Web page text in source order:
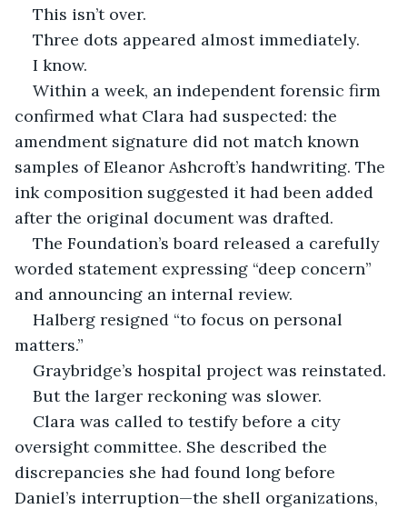
This isn’t over.
Three dots appeared almost immediately.
I know.
Within a week, an independent forensic firm
confirmed what Clara had suspected: the
amendment signature did not match known
samples of Eleanor Ashcroft’s handwriting. The
ink composition suggested it had been added
after the original document was drafted.
The Foundation’s board released a carefully
worded statement expressing “deep concern”
and announcing an internal review.
Halberg resigned “to focus on personal
matters.”
Graybridge’s hospital project was reinstated.
But the larger reckoning was slower.
Clara was called to testify before a city
oversight committee. She described the
discrepancies she had found long before
Daniel’s interruption—the shell organizations,